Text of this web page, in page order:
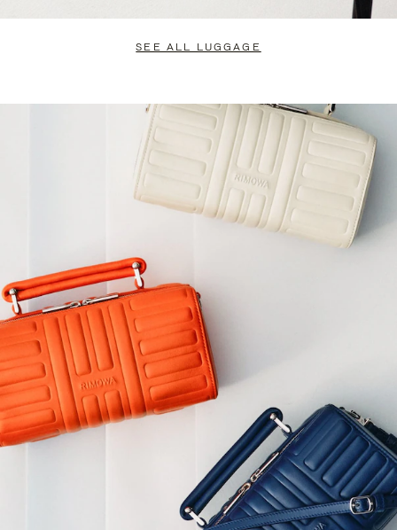
SEE ALL LUGGAGE